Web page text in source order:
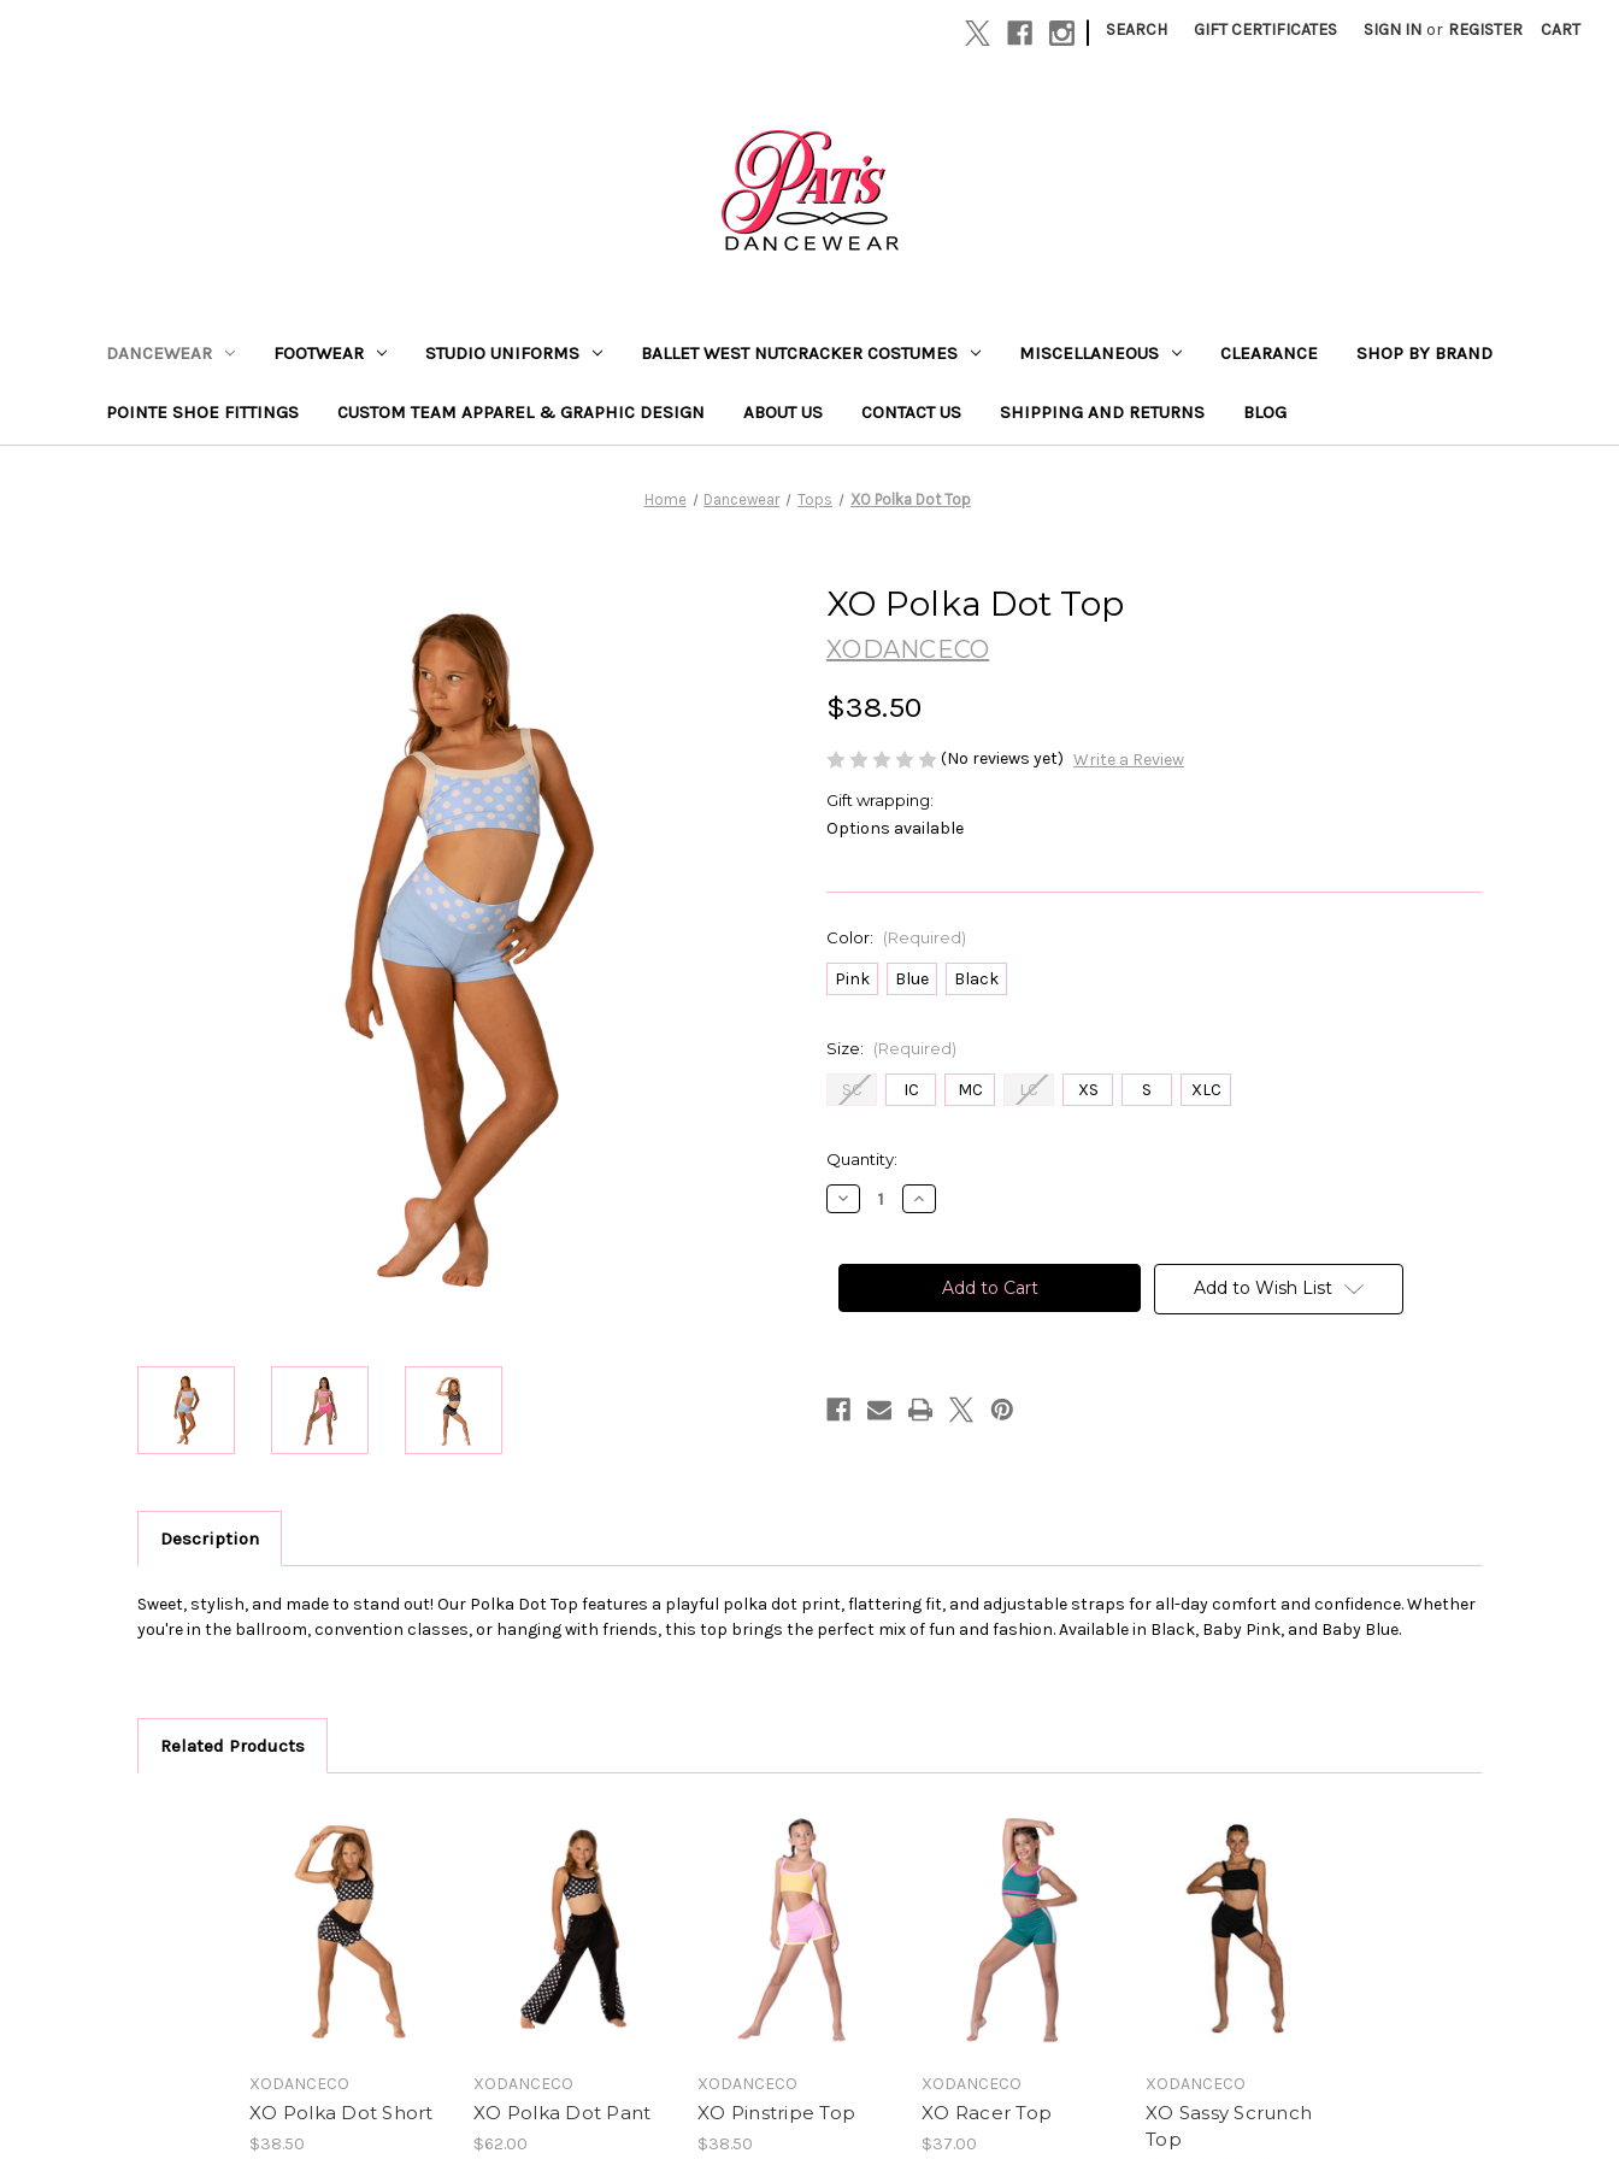
| SEARCH GIFT CERTIFICATES SIGN IN or REGISTER CART
DANCEWEAR FOOTWEAR STUDIO UNIFORMS BALLET WEST NUTCRACKER COSTUMES MISCELLANEOUS CLEARANCE SHOP BY BRAND
POINTE SHOE FITTINGS CUSTOM TEAM APPAREL & GRAPHIC DESIGN ABOUT US CONTACT US SHIPPING AND RETURNS BLOG
Home Dancewear Tops XO Polka Dot Top
XO Polka Dot Top
XODANCECO
$38.50
(No reviews yet) Write a Review
Gift wrapping:
Options available
Color: (Required)
Pink Blue Black
Size: (Required)
SC IC MC LC XS S XLC
in
stock
Quantity:
Decrease
Quantity
Polka
Increase
Quantity
Polka
Add to Wish List
Description
Sweet, stylish, and made to stand out! Our Polka Dot Top features a playful polka dot print, flattering fit, and adjustable straps for all-day comfort and confidence. Whether
you're in the ballroom, convention classes, or hanging with friends, this top brings the perfect mix of fun and fashion. Available in Black, Baby Pink, and Baby Blue.
Related Products
XODANCECO
XO Polka Dot Short
$38.50
XODANCECO
XO Polka Dot Pant
$62.00
XODANCECO
XO Pinstripe Top
$38.50
XODANCECO
XO Racer Top
$37.00
XODANCECO
XO Sassy Scrunch
Top